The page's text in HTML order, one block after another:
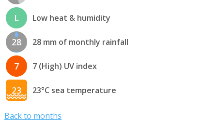
L Low heat & humidity
28 28 mm of monthly rainfall
7 7 (High) UV index
23 23°C sea temperature
Back to months